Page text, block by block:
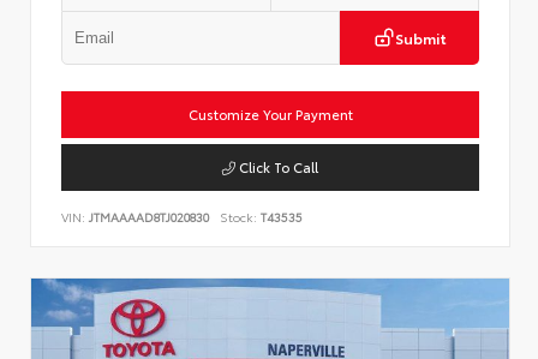
Submit
Customize Your Payment
Click To Call
VIN: JTMAAAAD8TJ020830 Stock: T43535